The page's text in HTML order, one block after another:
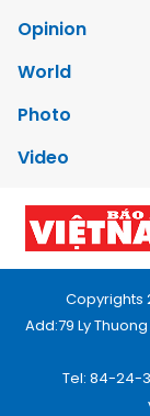
Opinion
World
Photo
Video
Copyrights
Add:79 Ly
Tel: 84-24-